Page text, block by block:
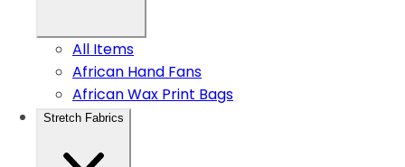
All Items
African Hand Fans
African Wax Print Bags
Stretch Fabrics